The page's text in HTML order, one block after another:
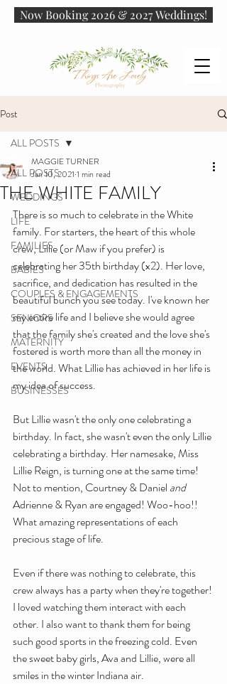
Now Booking 2026 & 2027 Weddings!
Post
ALL POSTS
WEDDINGS
LIFE
FAMILIES
BABIES
COUPLES & ENGAGEMENTS
SENIORS
MATERNITY
EVENTS
BUSINESSES
ALL POSTS
THE WHITE FAMILY
MAGGIE TURNER
Jan 10, 2021 1 min read
There is so much to celebrate in the White
family. For starters, the heart of this whole
crew, Lillie (or Maw if you prefer) is
celebrating her 35th birthday (x2). Her love,
sacrifice, and dedication has resulted in the
beautiful bunch you see today. I've known her
my entire life and I believe she would agree
that the family she's created and the love she's
fostered is worth more than all the money in
the world. What Lillie has achieved in her life is
my idea of success.
But Lillie wasn't the only one celebrating a
birthday. In fact, she wasn't even the only Lillie
celebrating a birthday. Her namesake, Miss
Lillie Reign, is turning one at the same time!
Not to mention, Courtney & Daniel and
Adrienne & Ryan are engaged! Woo-hoo!!
What amazing representations of each
precious stage of life.
Even if there was nothing to celebrate, this
crew always has a party when they're together!
I loved watching them interact with each
other. I also want to thank them for being
such good sports in the freezing cold. Even
the sweet baby girls, Ava and Lillie, were all
smiles in the winter Indiana air.